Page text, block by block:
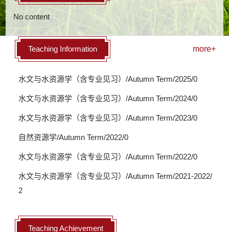
No content
Teaching Information more+
水文与水资源学（含专业见习）/Autumn Term/2025/0
水文与水资源学（含专业见习）/Autumn Term/2024/0
水文与水资源学（含专业见习）/Autumn Term/2023/0
自然资源学/Autumn Term/2022/0
水文与水资源学（含专业见习）/Autumn Term/2022/0
水文与水资源学（含专业见习）/Autumn Term/2021-2022/
2
Teaching Achievement